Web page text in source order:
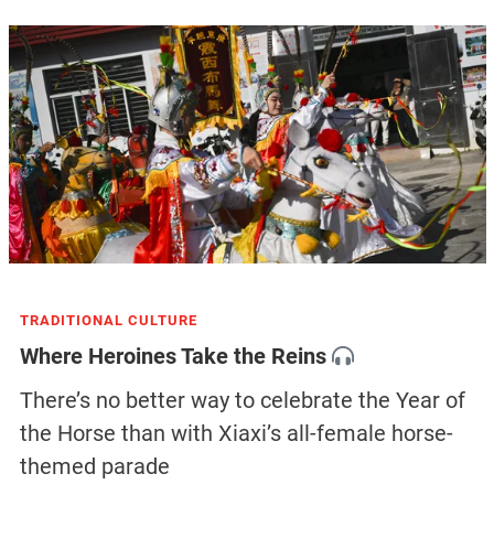
TRADITIONAL CULTURE
Where Heroines Take the Reins
There’s no better way to celebrate the Year of
the Horse than with Xiaxi’s all-female horse-
themed parade